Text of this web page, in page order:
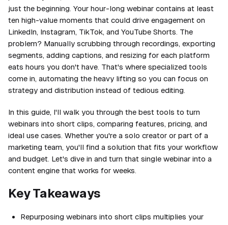
just the beginning. Your hour-long webinar contains at least
ten high-value moments that could drive engagement on
LinkedIn, Instagram, TikTok, and YouTube Shorts. The
problem? Manually scrubbing through recordings, exporting
segments, adding captions, and resizing for each platform
eats hours you don't have. That's where specialized tools
come in, automating the heavy lifting so you can focus on
strategy and distribution instead of tedious editing.
In this guide, I'll walk you through the best tools to turn
webinars into short clips, comparing features, pricing, and
ideal use cases. Whether you're a solo creator or part of a
marketing team, you'll find a solution that fits your workflow
and budget. Let's dive in and turn that single webinar into a
content engine that works for weeks.
Key Takeaways
Repurposing webinars into short clips multiplies your